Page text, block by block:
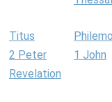
Titus
2 Peter
1 John
Revelation